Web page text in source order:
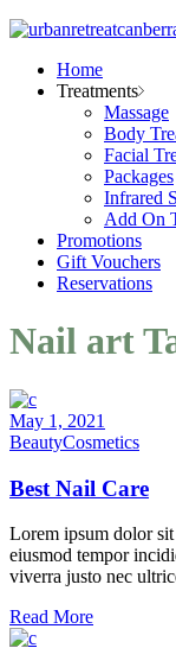
Home
Treatments
Massage
Body
Facial
Packages
Infrared
Add On
Promotions
Gift Vouchers
Reservations
Nail art
May 1, 2021
BeautyCosmetics
Best Nail Care
Lorem ipsum dolor
eiusmod tempor
viverra justo nec
Read More